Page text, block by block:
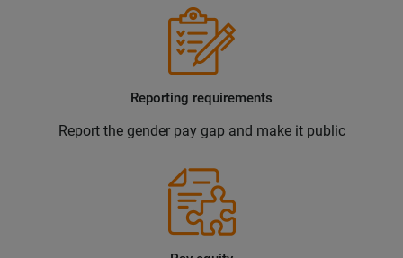
Reporting requirements
Report the gender pay gap and make it public